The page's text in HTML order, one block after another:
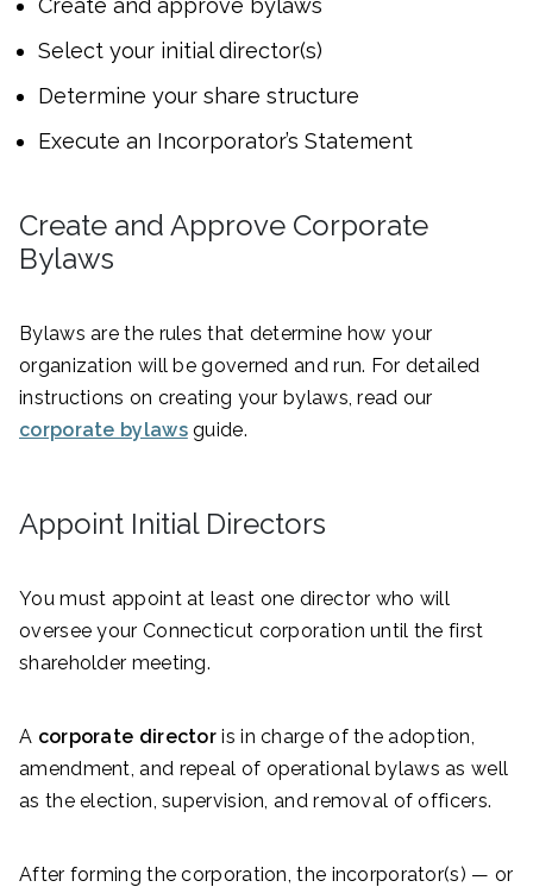
Select your initial director(s)
Determine your share structure
Execute an Incorporator’s Statement
Create and Approve Corporate
Bylaws
Bylaws are the rules that determine how your
organization will be governed and run. For detailed
instructions on creating your bylaws, read our
corporate bylawsguide.
Appoint Initial Directors
You must appoint at least one director who will
oversee your Connecticut corporation until the first
shareholder meeting.
A corporate director is in charge of the adoption,
amendment, and repeal of operational bylaws as well
as the election, supervision, and removal of officers.
After forming the corporation, the incorporator(s) — or